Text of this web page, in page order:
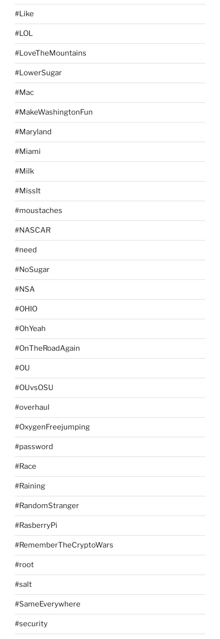
#Like
#LOL
#LoveTheMountains
#LowerSugar
#Mac
#MakeWashingtonFun
#Maryland
#Miami
#Milk
#MissIt
#moustaches
#NASCAR
#need
#NoSugar
#NSA
#OHIO
#OhYeah
#OnTheRoadAgain
#OU
#OUvsOSU
#overhaul
#OxygenFreejumping
#password
#Race
#Raining
#RandomStranger
#RasberryPi
#RememberTheCryptoWars
#root
#salt
#SameEverywhere
#security